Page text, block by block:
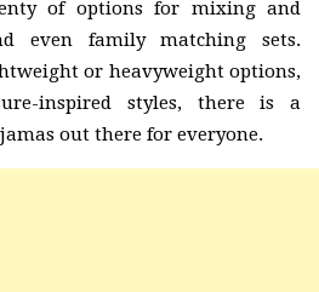
of options for mixing and
even family matching sets.
or heavyweight options,
inspired styles, there is a
out there for everyone.